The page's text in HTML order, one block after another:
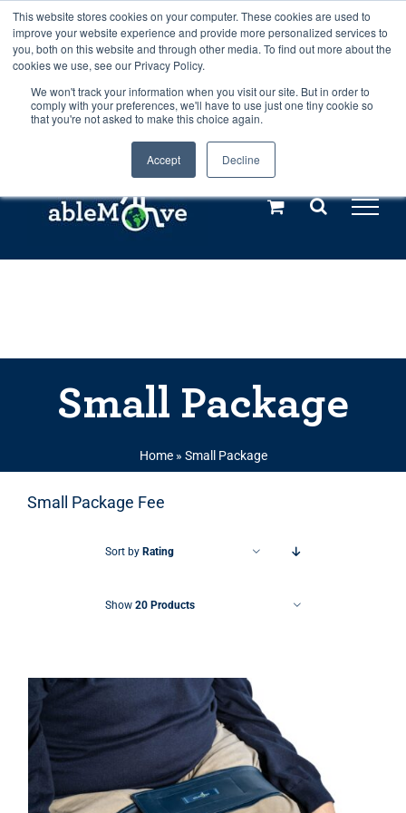
This website stores cookies on your computer. These cookies are used to
improve your website experience and provide more personalized services to
you, both on this website and through other media. To find out more about the
cookies we use, see our Privacy Policy.
We won't track your information when you visit our site. But in order to
comply with your preferences, we'll have to use just one tiny cookie so
that you're not asked to make this choice again.
Accept Decline
Any orders between 20th and 27th
July, 2026 will not be posted until
28th July, 2026.Dismiss
Skip
to
content
Call us: +44(0)3333 449592
Explore us in the Netherlands – learn more (€10 off ableDrys)
Small Package
Home» Small Package
Small Package Fee
Sort by Rating
Show 20 Products